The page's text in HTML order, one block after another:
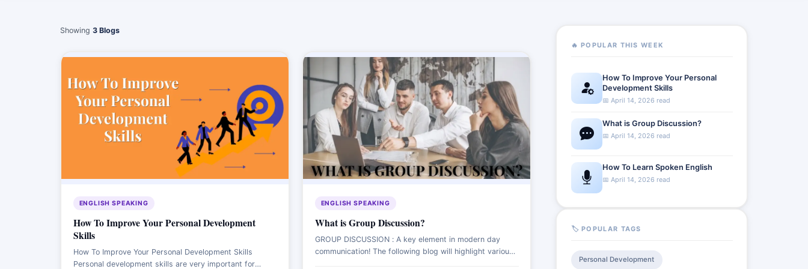
Showing 3 Blogs
ENGLISH SPEAKING
How To Improve Your Personal Development
Skills
How To Improve Your Personal Development Skills
Personal development skills are very important for
ENGLISH SPEAKING
What is Group Discussion?
GROUP DISCUSSION : A key element in modern day
communication! The following blog will highlight various
🔥 POPULAR THIS WEEK
How To Improve Your Personal
Development Skills
📅 April 14, 2026 read
What is Group Discussion?
📅 April 14, 2026 read
How To Learn Spoken English
📅 April 14, 2026 read
🏷️ POPULAR TAGS
Personal Development